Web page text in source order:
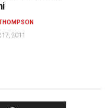
17, 2011